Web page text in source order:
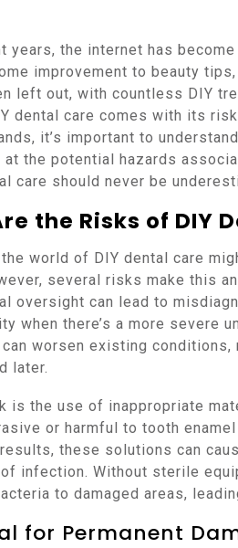
years, the internet has
improvement to beauty
left out, with countless DIY
dental care comes with its
it’s important to
the potential hazards
care should never be
the Risks of DIY
world of DIY dental care
several risks make this
oversight can lead to
when there’s a more severe
worsen existing
later.
is the use of inappropriate
or harmful to tooth
these solutions can
infection. Without sterile
to damaged areas,
for Permanent